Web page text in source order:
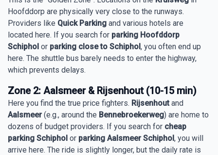
Hoofddorp are physically very close to the runways.
Providers like Quick Parking and various hotels are
located here. If you search for parking Hoofddorp
Schiphol or parking close to Schiphol, you often end up
here. The shuttle bus barely needs to enter the highway,
which prevents delays.
Zone 2: Aalsmeer & Rijsenhout (10-15 min)
Here you find the true price fighters. Rijsenhout and
Aalsmeer(e.g., around the Bennebroekerweg) are home to
dozens of budget providers. If you search for cheap
parking Schiphol or parking Aalsmeer Schiphol, you will
arrive here. The ride is slightly longer, but the daily rate is